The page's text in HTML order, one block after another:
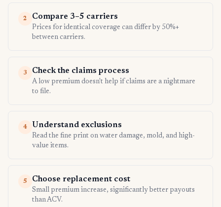
2 Compare 3–5 carriers
Prices for identical coverage can differ by 50%+
between carriers.
3 Check the claims process
A low premium doesn't help if claims are a nightmare
to file.
4 Understand exclusions
Read the fine print on water damage, mold, and high-
value items.
5 Choose replacement cost
Small premium increase, significantly better payouts
than ACV.